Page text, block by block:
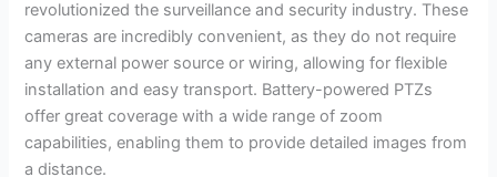
revolutionized the surveillance and security industry. These
cameras are incredibly convenient, as they do not require
any external power source or wiring, allowing for flexible
installation and easy transport. Battery-powered PTZs
offer great coverage with a wide range of zoom
capabilities, enabling them to provide detailed images from
a distance.